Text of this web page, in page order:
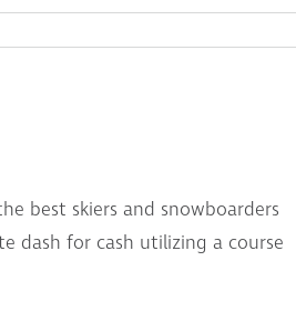
best skiers and snowboarders
dash for cash utilizing a course